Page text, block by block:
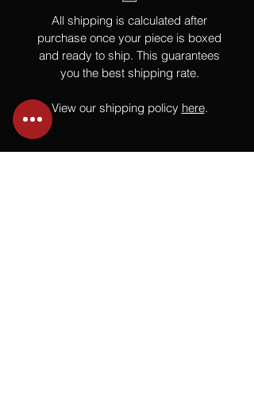
All shipping is calculated after
purchase once your piece is boxed
and ready to ship. This guarantees
you the best shipping rate.
View our shipping policy here.